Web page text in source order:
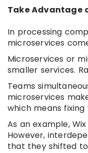
Take Advantage
In processing
microservices
Microservices or
smaller services.
Teams
microservices
which means
As an example,
However,
that they shifted